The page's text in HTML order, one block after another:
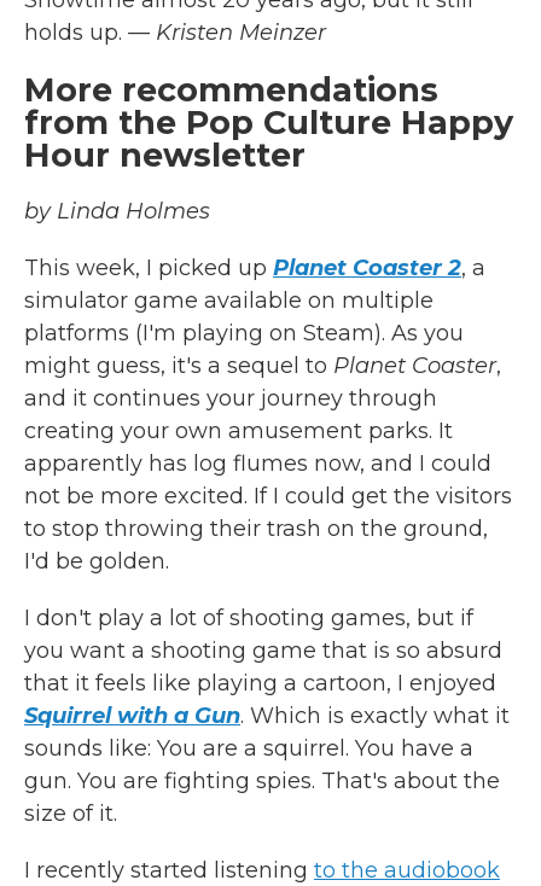
holds up. — Kristen Meinzer
More recommendations
from the Pop Culture Happy
Hour newsletter
by Linda Holmes
This week, I picked up Planet Coaster 2, a
simulator game available on multiple
platforms (I'm playing on Steam). As you
might guess, it's a sequel to Planet Coaster,
and it continues your journey through
creating your own amusement parks. It
apparently has log flumes now, and I could
not be more excited. If I could get the visitors
to stop throwing their trash on the ground,
I'd be golden.
I don't play a lot of shooting games, but if
you want a shooting game that is so absurd
that it feels like playing a cartoon, I enjoyed
Squirrel with a Gun. Which is exactly what it
sounds like: You are a squirrel. You have a
gun. You are fighting spies. That's about the
size of it.
I recently started listening to the audiobook